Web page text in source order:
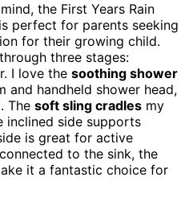
the First Years Rain
perfect for parents seeking
for their growing child.
three stages:
I love the soothing shower
and handheld shower head,
The soft sling cradles my
inclined side supports
is great for active
to the sink, the
it a fantastic choice for